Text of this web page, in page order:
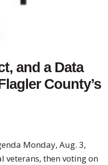
and a Data
County’s
Monday, Aug. 3,
veterans, then voting on